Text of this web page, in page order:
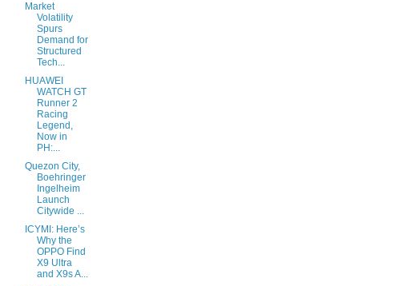
Market
Volatility
Spurs
Demand for
Structured
Tech...
HUAWEI
WATCH GT
Runner 2
Racing
Legend,
Now in
PH:...
Quezon City,
Boehringer
Ingelheim
Launch
Citywide ...
ICYMI: Here’s
Why the
OPPO Find
X9 Ultra
and X9s A...